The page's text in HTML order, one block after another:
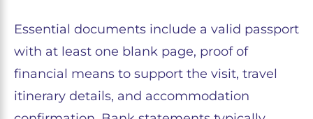
Essential documents include a valid passport
with at least one blank page, proof of
financial means to support the visit, travel
itinerary details, and accommodation